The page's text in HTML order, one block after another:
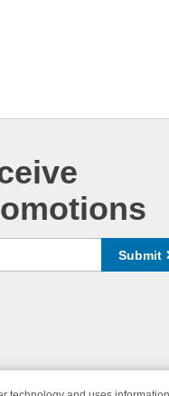
Submit